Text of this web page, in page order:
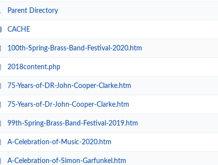
Parent Directory
CACHE
100th-Spring-Brass-Band-Festival-2020.htm
2018content.php
75-Years-of-DR-John-Cooper-Clarke.htm
75-Years-of-Dr-John-Cooper-Clarke.htm
99th-Spring-Brass-Band-Festival-2019.htm
A-Celebration-of-Music-2020.htm
A-Celebration-of-Simon-Garfunkel.htm